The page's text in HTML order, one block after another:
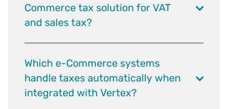
Commerce tax solution for VAT
and sales tax?
Which e-Commerce systems
handle taxes automatically when
integrated with Vertex?